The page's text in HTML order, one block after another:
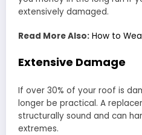
extensively damaged.
Read More Also: How to
Extensive Damage
If over 30% of your roof is
longer be practical. A
structurally sound and can
extremes.